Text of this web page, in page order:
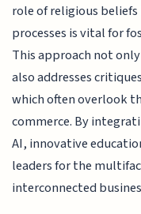
role of religious
processes is vital for
This approach not
also addresses
which often overlook
commerce. By
AI, innovative
leaders for the
interconnected